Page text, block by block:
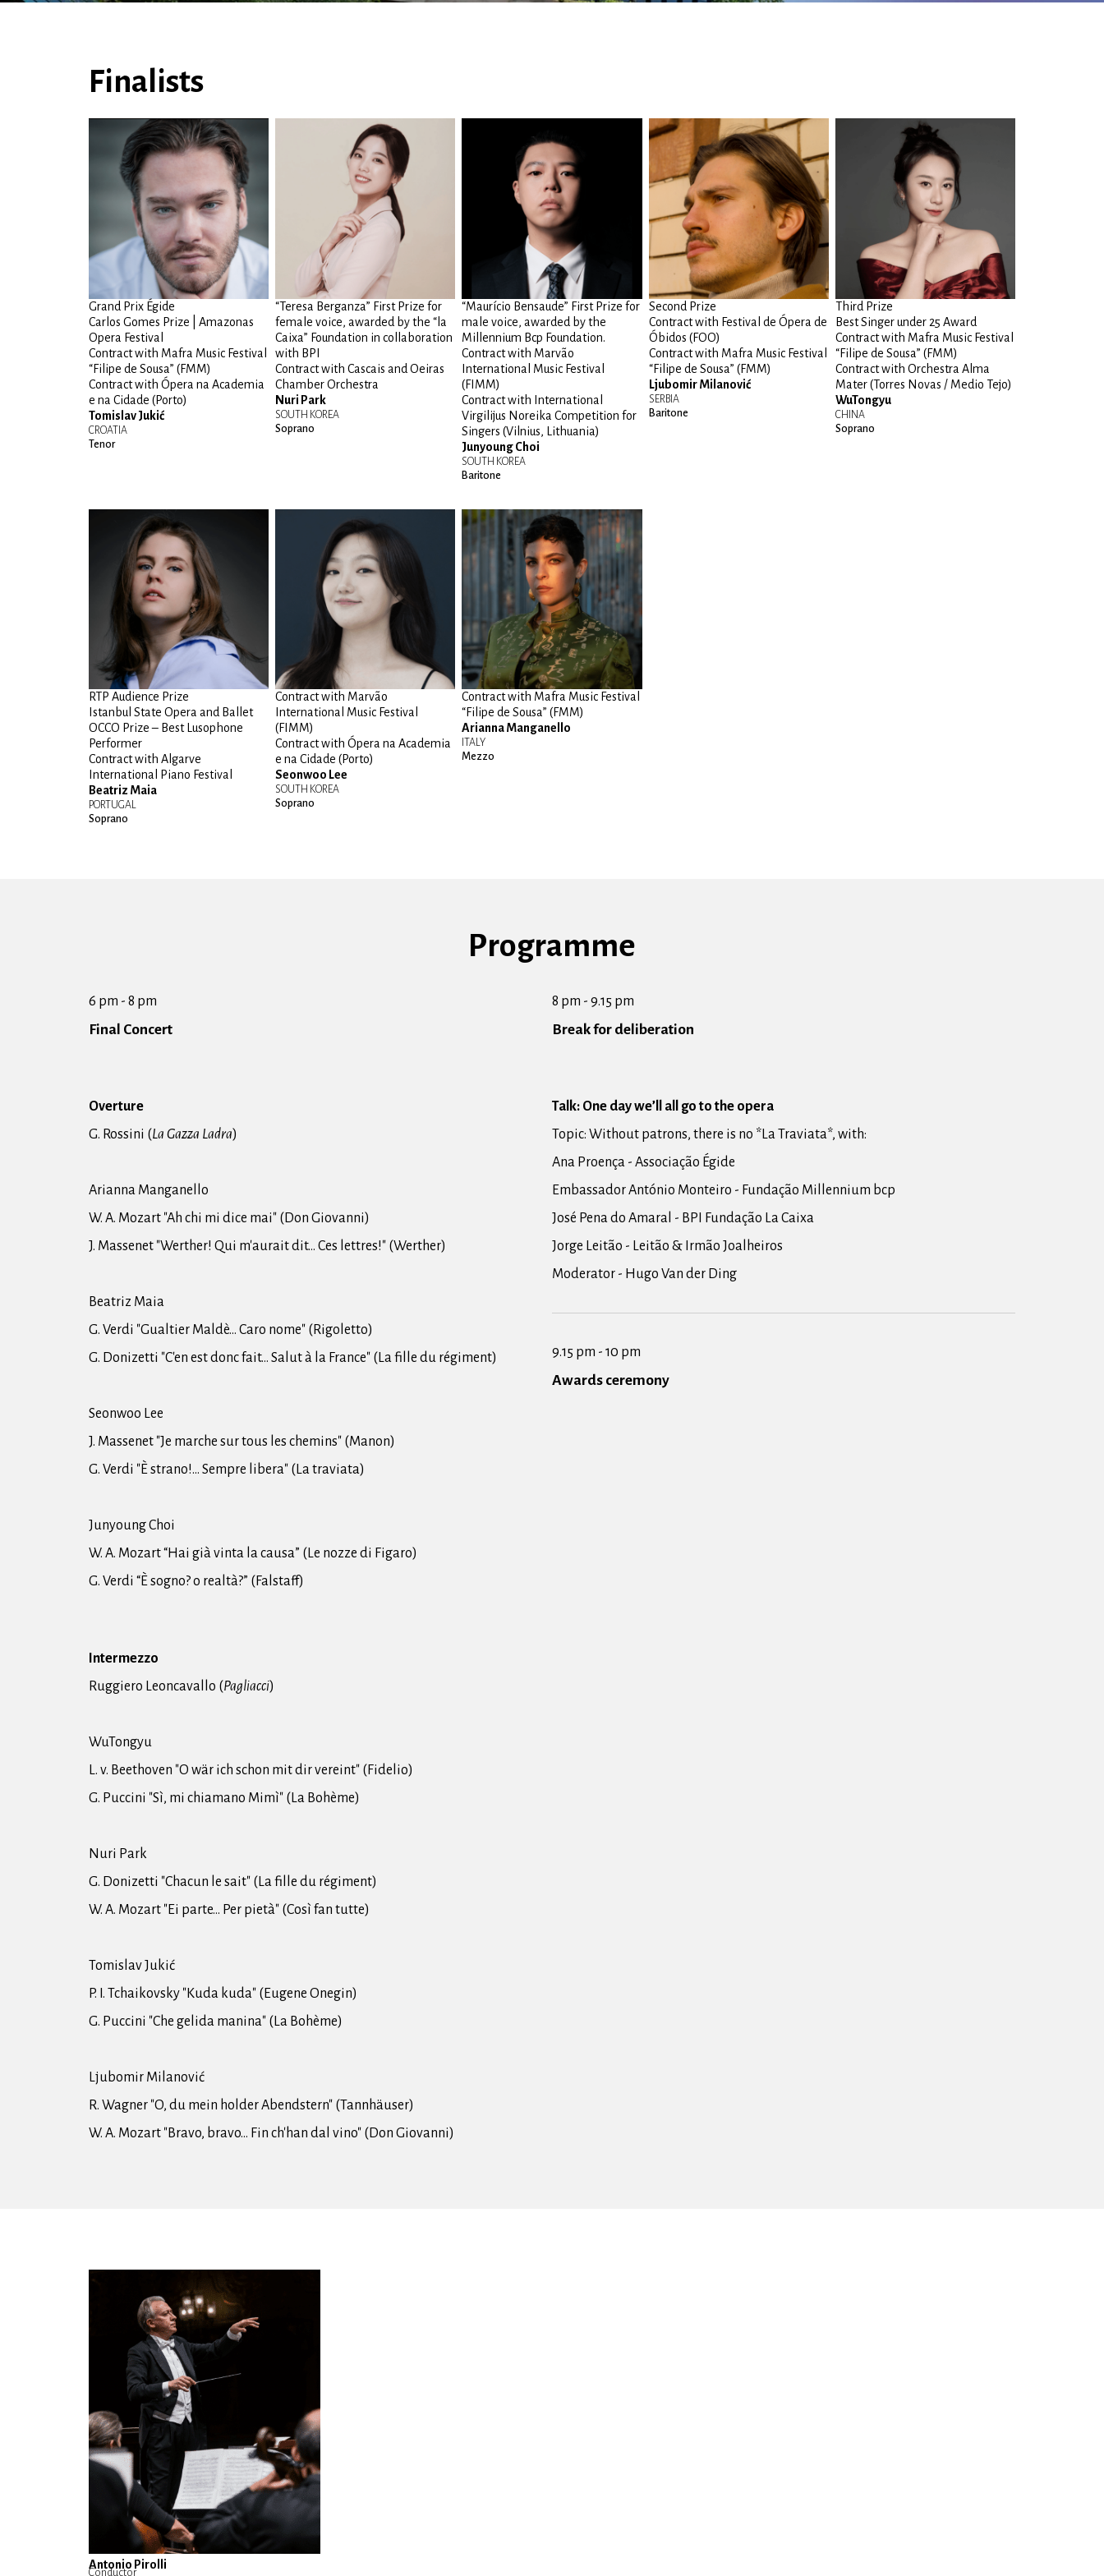
Finalists
Grand Prix Égide
Carlos Gomes Prize | Amazonas
Opera Festival
Contract with Mafra Music Festival
“Filipe de Sousa” (FMM)
Contract with Ópera na Academia
e na Cidade (Porto)
Tomislav Jukić
CROATIA
Tenor
“Teresa Berganza” First Prize for
female voice, awarded by the “la
Caixa” Foundation in collaboration
with BPI
Contract with Cascais and Oeiras
Chamber Orchestra
Nuri Park
SOUTH KOREA
Soprano
“Maurício Bensaude” First Prize for
male voice, awarded by the
Millennium Bcp Foundation.
Contract with Marvão
International Music Festival
(FIMM)
Contract with International
Virgilijus Noreika Competition for
Singers (Vilnius, Lithuania)
Junyoung Choi
SOUTH KOREA
Baritone
Second Prize
Contract with Festival de Ópera de
Óbidos (FOO)
Contract with Mafra Music Festival
“Filipe de Sousa” (FMM)
Ljubomir Milanović
SERBIA
Baritone
Third Prize
Best Singer under 25 Award
Contract with Mafra Music Festival
“Filipe de Sousa” (FMM)
Contract with Orchestra Alma
Mater (Torres Novas / Medio Tejo)
WuTongyu
CHINA
Soprano
RTP Audience Prize
Istanbul State Opera and Ballet
OCCO Prize – Best Lusophone
Performer
Contract with Algarve
International Piano Festival
Beatriz Maia
PORTUGAL
Soprano
Contract with Marvão
International Music Festival
(FIMM)
Contract with Ópera na Academia
e na Cidade (Porto)
Seonwoo Lee
SOUTH KOREA
Soprano
Contract with Mafra Music Festival
“Filipe de Sousa” (FMM)
Arianna Manganello
ITALY
Mezzo
Programme
6 pm - 8 pm
Final Concert
Overture
G. Rossini (La Gazza Ladra)
Arianna Manganello
W. A. Mozart "Ah chi mi dice mai" (Don Giovanni)
J. Massenet "Werther! Qui m'aurait dit... Ces lettres!" (Werther)
Beatriz Maia
G. Verdi "Gualtier Maldè... Caro nome" (Rigoletto)
G. Donizetti "C'en est donc fait... Salut à la France" (La fille du régiment)
Seonwoo Lee
J. Massenet "Je marche sur tous les chemins" (Manon)
G. Verdi "È strano!... Sempre libera" (La traviata)
Junyoung Choi
W. A. Mozart “Hai già vinta la causa” (Le nozze di Figaro)
G. Verdi “È sogno? o realtà?” (Falstaff)
Intermezzo
Ruggiero Leoncavallo (Pagliacci)
WuTongyu
L. v. Beethoven "O wär ich schon mit dir vereint" (Fidelio)
G. Puccini "Sì, mi chiamano Mimì" (La Bohème)
Nuri Park
G. Donizetti "Chacun le sait" (La fille du régiment)
W. A. Mozart "Ei parte... Per pietà" (Così fan tutte)
Tomislav Jukić
P. I. Tchaikovsky "Kuda kuda" (Eugene Onegin)
G. Puccini "Che gelida manina" (La Bohème)
Ljubomir Milanović
R. Wagner "O, du mein holder Abendstern" (Tannhäuser)
W. A. Mozart "Bravo, bravo... Fin ch'han dal vino" (Don Giovanni)
8 pm - 9.15 pm
Break for deliberation
Talk: One day we’ll all go to the opera
Topic: Without patrons, there is no *La Traviata*, with:
Ana Proença - Associação Égide
Embassador António Monteiro - Fundação Millennium bcp
José Pena do Amaral - BPI Fundação La Caixa
Jorge Leitão - Leitão & Irmão Joalheiros
Moderator - Hugo Van der Ding
9.15 pm - 10 pm
Awards ceremony
Antonio Pirolli
Conductor